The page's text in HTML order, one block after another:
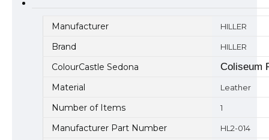
Manufacturer HILLER
Brand HILLER
ColourCastle Sedona Coliseum
Material Leather
Number of Items 1
Manufacturer Part Number HL2-014